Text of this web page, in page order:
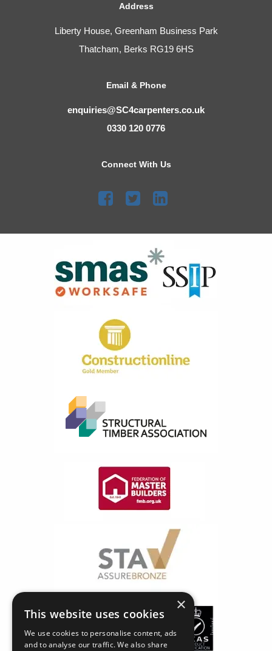
Address
Liberty House, Greenham Business Park
Thatcham, Berks RG19 6HS
Email & Phone
enquiries@SC4carpenters.co.uk
0330 120 0776
Connect With Us
×
This website uses cookies
We use cookies to personalise content, ads
and to analyse our traffic. We also share